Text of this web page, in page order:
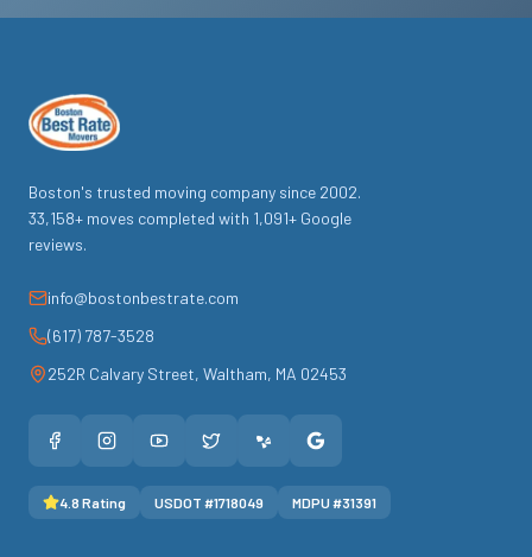
Boston's trusted moving company since 2002.
33,158+ moves completed with 1,091+ Google
reviews.
info@bostonbestrate.com
(617) 787-3528
252R Calvary Street, Waltham, MA 02453
4.8 Rating USDOT #1718049 MDPU #31391